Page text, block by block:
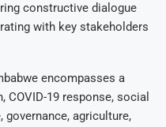
constructive dialogue
with key stakeholders
encompasses a
19 response, social
governance, agriculture,